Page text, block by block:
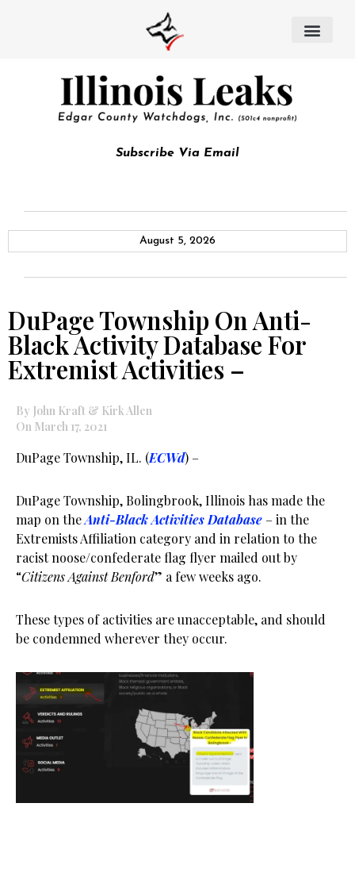
Subscribe Via Email
August 5, 2026
DuPage Township On Anti-
Black Activity Database For
Extremist Activities –
By John Kraft & Kirk Allen
On March 17, 2021
DuPage Township, IL. (ECWd) –
DuPage Township, Bolingbrook, Illinois has made the
map on theAnti-Black Activities Database – in the
Extremists Affiliation category and in relation to the
racist noose/confederate flag flyer mailed out by
“Citizens Against Benford” a few weeks ago.
These types of activities are unacceptable, and should
be condemned wherever they occur.